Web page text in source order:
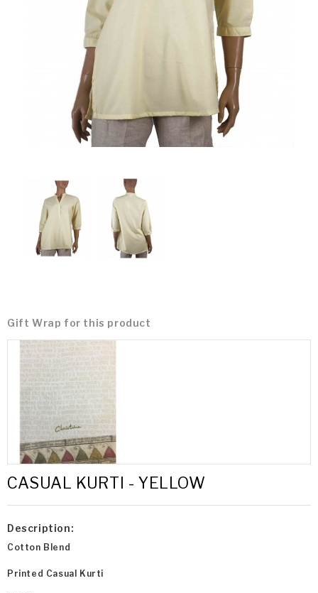
Gift Wrap for this product
CASUAL KURTI - YELLOW
Description:
Cotton Blend
Printed Casual Kurti